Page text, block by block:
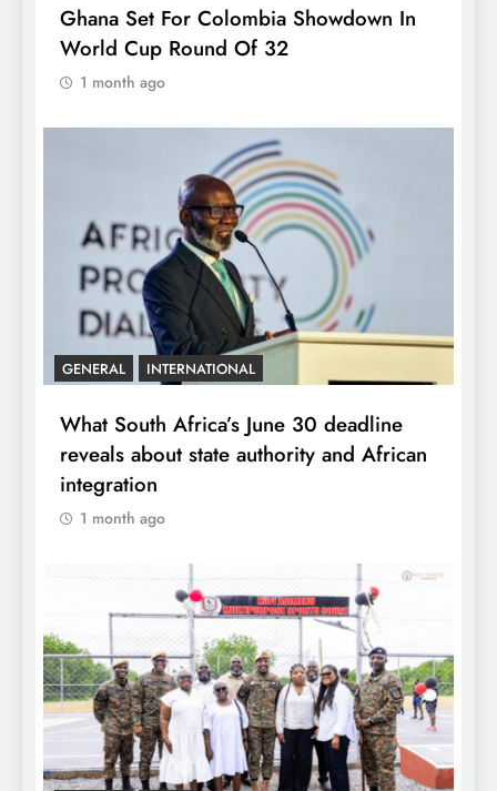
Ghana Set For Colombia Showdown In
World Cup Round Of 32
1 month ago
GENERAL INTERNATIONAL
What South Africa’s June 30 deadline
reveals about state authority and African
integration
1 month ago